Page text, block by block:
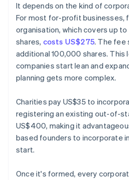
It depends on the kind of
For most for-profit businesses,
organisation, which covers up
shares, costs US$275. The fee
additional 100,000 shares. This
companies start lean and
planning gets more complex.
Charities pay US$35 to
registering an existing out-of-
US$400, making it
based founders to incorporate
start.
Once it's formed, every